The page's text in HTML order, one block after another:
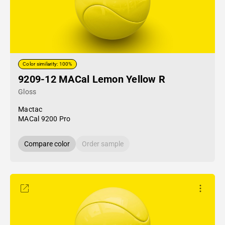
Color similarity: 100%
9209-12 MACal Lemon Yellow R
Gloss
Mactac
MACal 9200 Pro
Compare color Order sample